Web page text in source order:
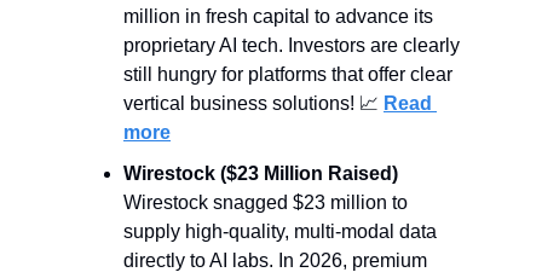
million in fresh capital to advance its
proprietary AI tech. Investors are clearly
still hungry for platforms that offer clear
vertical business solutions! 📈 Read
more
Wirestock ($23 Million Raised)
Wirestock snagged $23 million to
supply high-quality, multi-modal data
directly to AI labs. In 2026, premium